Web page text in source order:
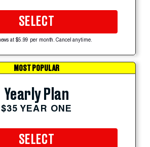
SELECT
at $5.99 per month. Cancel anytime.
MOST POPULAR
Yearly Plan
$35 YEAR ONE
SELECT